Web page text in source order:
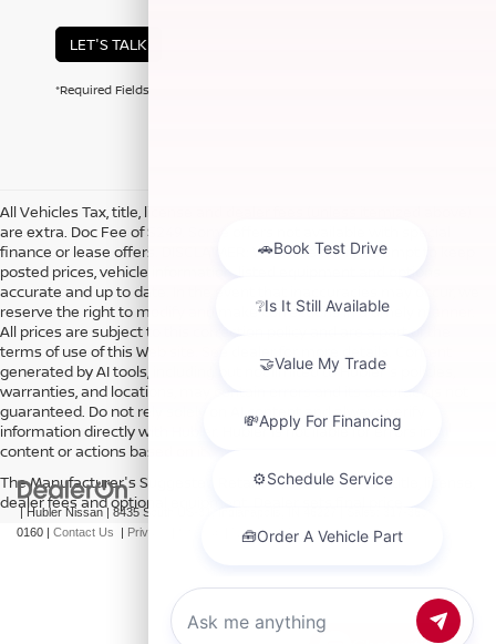
LET'S TALK
*Required Fields
All Vehicles Tax, title, license and dealer fees (unless itemized above)
are extra. Doc Fee of $249. Some offers not available with special
finance or lease offers. DISCLAIMER: We make every attempt to keep
posted prices, vehicle information, listed equipment and options
accurate and up to date. In the event that inaccuracies may occur, we
reserve the right to modify and make corrections in a timely manner.
All prices are subject to this correction policy and are a part of the
terms of use of this Web site. See dealer for more details. Content
generated by AI tools, including but not limited to Hubler's policies,
warranties, and locations, may contain errors and its accuracy is not
guaranteed. Do not rely solely on AI content and always verify
information directly with Hubler. Hubler is not liable for errors in AI
content or actions based on it.
The Manufacturer's Suggested Retail Price excludes tax, title, license,
dealer fees and optional equipment. Dealer sets final price.
| Hubler Nissan| 8435 South US-31,
0160 | Contact Us | Privacy NissanUSA.com